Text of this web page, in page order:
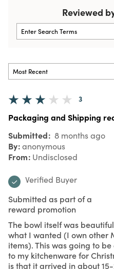
Reviewed
3
Packaging and Shipping
Submitted 8 months ago
By anonymous
From Undisclosed
Verified Buyer
Submitted as part of a
reward promotion
The bowl itself was
what I wanted (I own other
items). This was going to
to my kitchenware for
is that it arrived in about